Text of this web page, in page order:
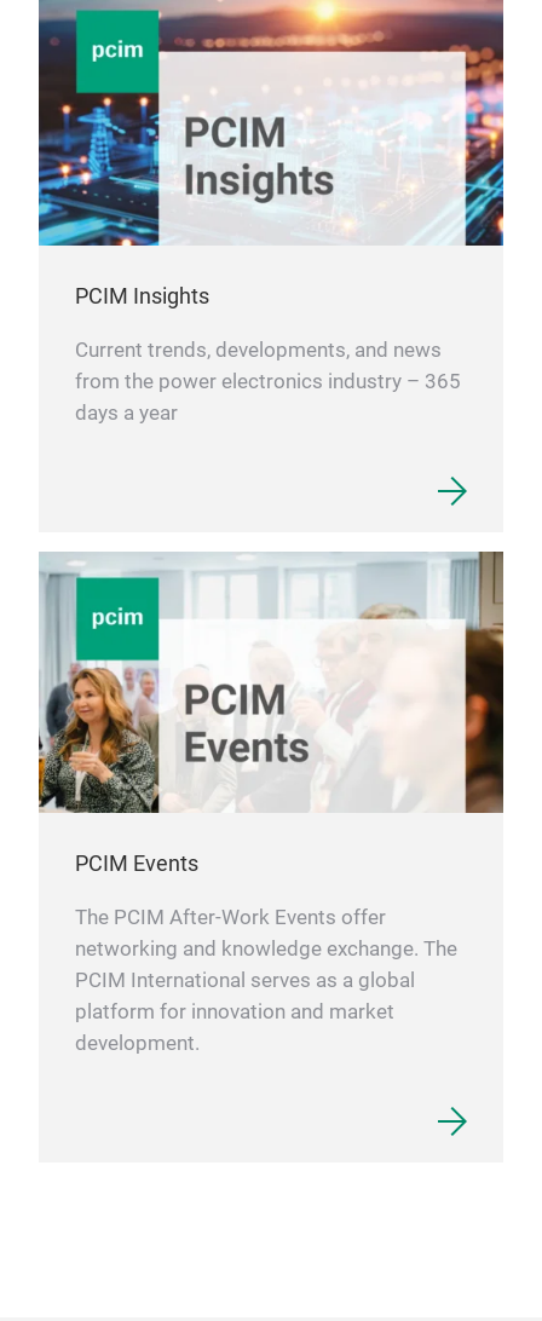
PCIM Insights
Current trends, developments, and news
from the power electronics industry – 365
days a year
PCIM Events
The PCIM After-Work Events offer
networking and knowledge exchange. The
PCIM International serves as a global
platform for innovation and market
development.